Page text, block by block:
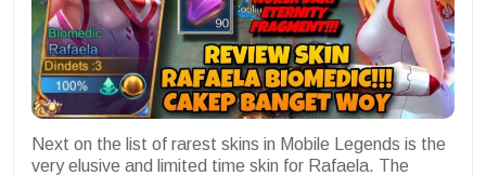
Next on the list of rarest skins in Mobile Legends is the
very elusive and limited time skin for Rafaela. The